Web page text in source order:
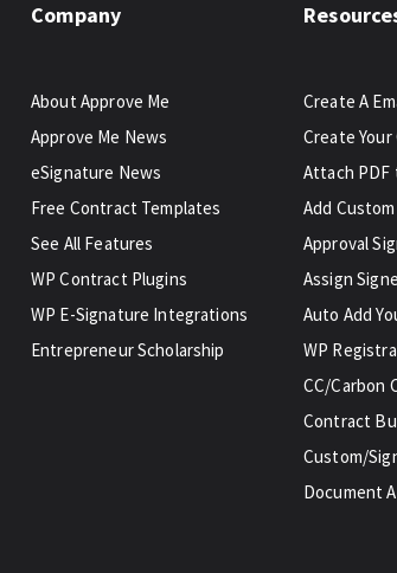
Company
About Approve Me
Approve Me News
eSignature News
Free Contract Templates
See All Features
WP Contract Plugins
WP E-Signature Integrations
Entrepreneur Scholarship
Create A
Create
Attach PDF
Add
Approval
Assign
Auto Add
WP
CC/Carbon
Contract
Custom/
Document